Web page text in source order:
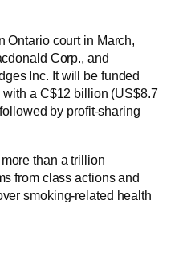
Ontario court in March,
Corp., and
Inc. It will be funded
a C$12 billion (US$8.7
by profit-sharing
than a trillion
from class actions and
smoking-related health